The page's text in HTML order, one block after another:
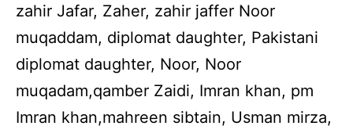
zahir Jafar, Zaher, zahir jaffer Noor
muqaddam, diplomat daughter, Pakistani
diplomat daughter, Noor, Noor
muqadam,qamber Zaidi, Imran khan, pm
Imran khan,mahreen sibtain, Usman mirza,